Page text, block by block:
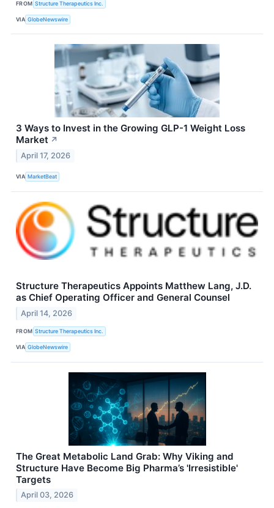
FROM Structure Therapeutics Inc.
VIA GlobeNewswire
3 Ways to Invest in the Growing GLP-1 Weight Loss
Market ↗
April 17, 2026
VIA MarketBeat
Structure Therapeutics Appoints Matthew Lang, J.D.
as Chief Operating Officer and General Counsel
April 14, 2026
FROM Structure Therapeutics Inc.
VIA GlobeNewswire
The Great Metabolic Land Grab: Why Viking and
Structure Have Become Big Pharma’s 'Irresistible'
Targets
April 03, 2026